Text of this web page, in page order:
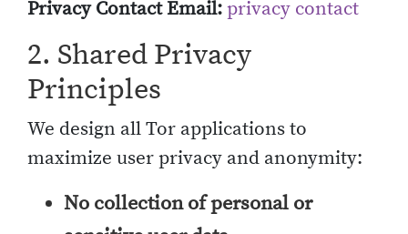
Privacy Contact Email:privacy contact
2. Shared Privacy
Principles
We design all Tor applications to
maximize user privacy and anonymity:
No collection of personal or